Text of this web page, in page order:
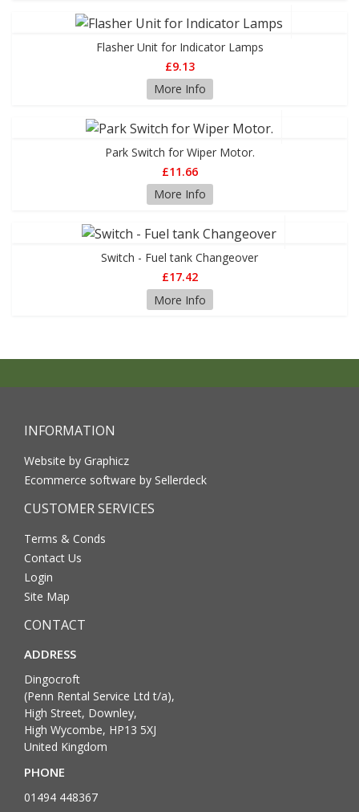
Flasher Unit for Indicator Lamps
£9.13
More Info
Park Switch for Wiper Motor.
£11.66
More Info
Switch - Fuel tank Changeover
£17.42
More Info
INFORMATION
Website by Graphicz
Ecommerce software by Sellerdeck
CUSTOMER SERVICES
Terms & Conds
Contact Us
Login
Site Map
CONTACT
ADDRESS
Dingocroft
(Penn Rental Service Ltd t/a),
High Street, Downley,
High Wycombe, HP13 5XJ
United Kingdom
PHONE
01494 448367